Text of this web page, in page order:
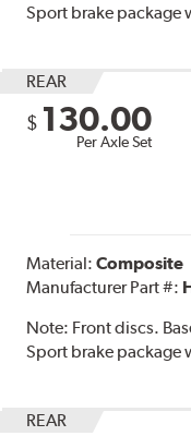
Sport brake package
REAR
$ 130.00
Per Axle Set
Material:Composite
Manufacturer Part #:
Note: Front discs.
Sport brake package
REAR